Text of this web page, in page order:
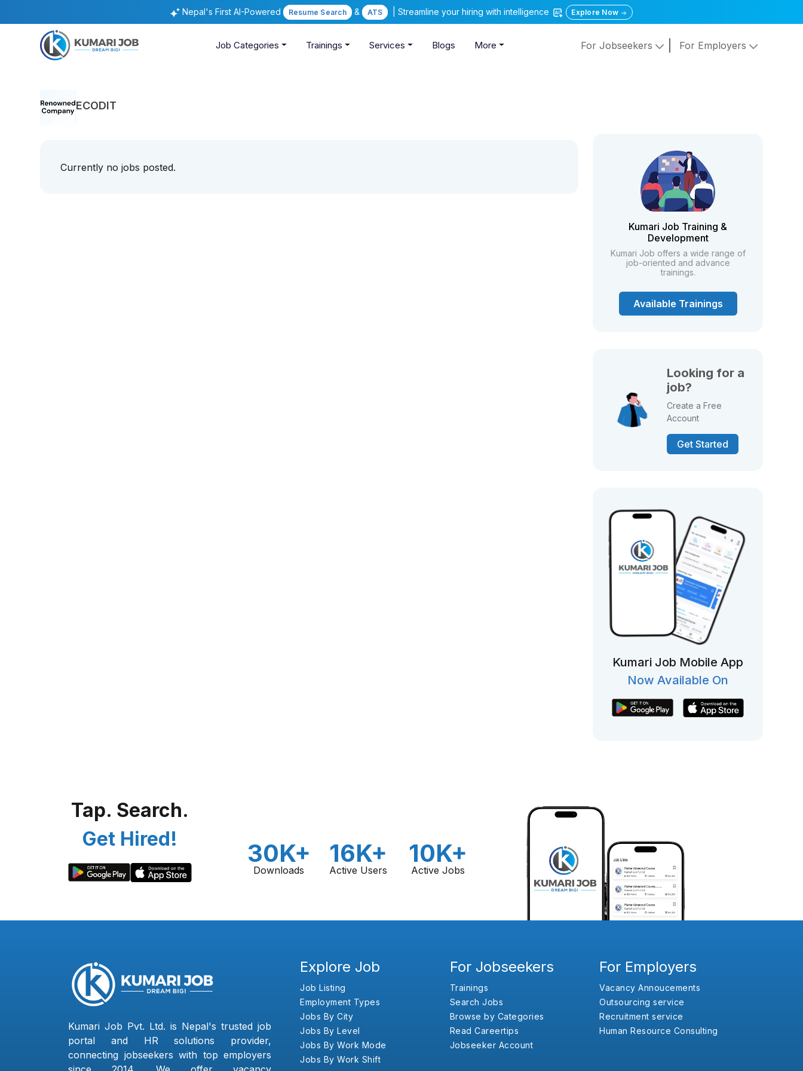
Nepal's First AI-Powered Resume Search & ATS | Streamline your hiring with intelligence Explore Now
Job Categories Trainings Services Blogs More For Jobseekers For Employers
ECODIT
Currently no jobs posted.
Kumari Job Training &
Development
Kumari Job offers a wide range of
job-oriented and advance
trainings.
Available Trainings
Looking for a
job?
Create a Free
Account
Get Started
Kumari Job Mobile App
Now Available On
Tap. Search.
Get Hired!
30K+
Downloads
16K+
Active Users
10K+
Active Jobs
Kumari Job Pvt. Ltd. is Nepal's trusted job
portal and HR solutions provider,
connecting jobseekers with top employers
Explore Job
Job Listing
Employment Types
Jobs By City
Jobs By Level
Jobs By Work Mode
Jobs By Work Shift
For Jobseekers
Trainings
Search Jobs
Browse by Categories
Read Careertips
Jobseeker Account
For Employers
Vacancy Annoucements
Outsourcing service
Recruitment service
Human Resource Consulting